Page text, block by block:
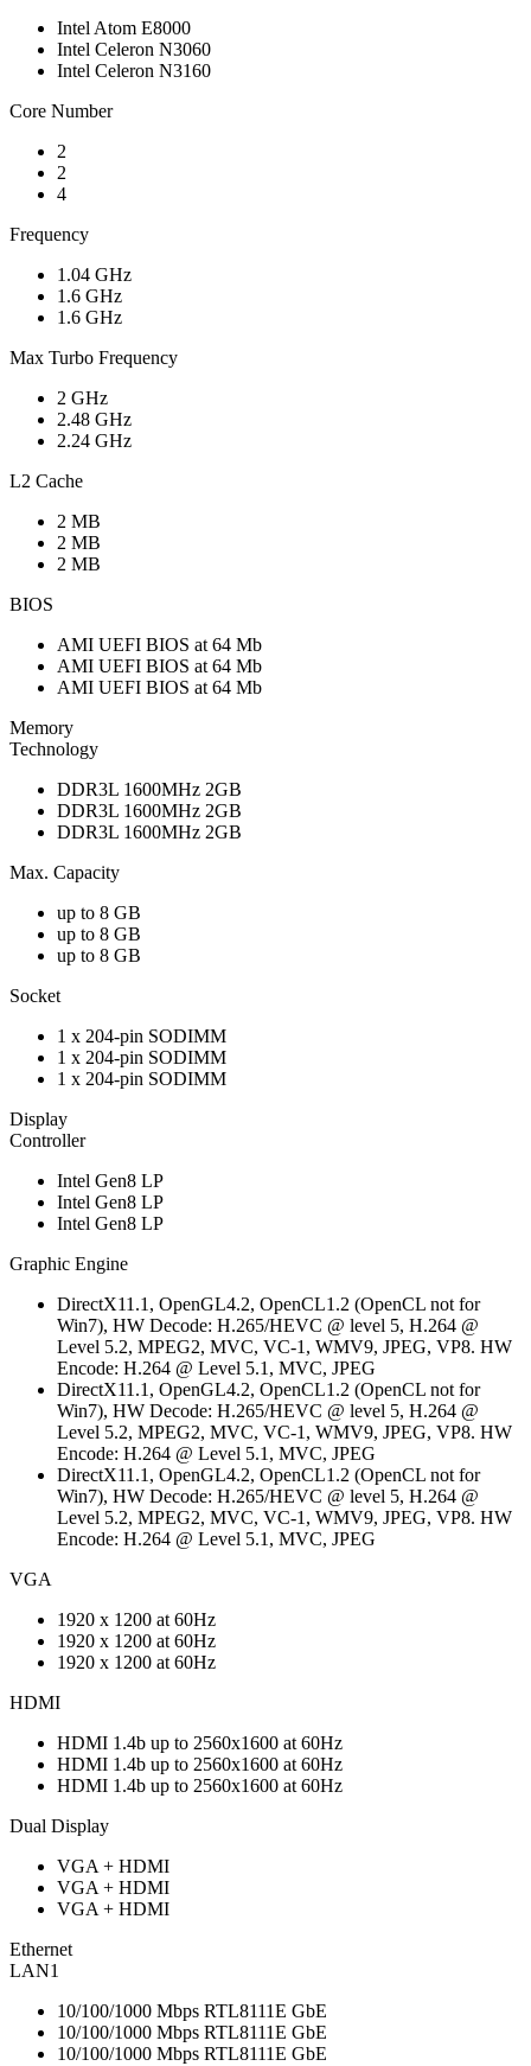
Intel Atom E8000
Intel Celeron N3060
Intel Celeron N3160
Core Number
2
2
4
Frequency
1.04 GHz
1.6 GHz
1.6 GHz
Max Turbo Frequency
2 GHz
2.48 GHz
2.24 GHz
L2 Cache
2 MB
2 MB
2 MB
BIOS
AMI UEFI BIOS at 64 Mb
AMI UEFI BIOS at 64 Mb
AMI UEFI BIOS at 64 Mb
Memory
Technology
DDR3L 1600MHz 2GB
DDR3L 1600MHz 2GB
DDR3L 1600MHz 2GB
Max. Capacity
up to 8 GB
up to 8 GB
up to 8 GB
Socket
1 x 204-pin SODIMM
1 x 204-pin SODIMM
1 x 204-pin SODIMM
Display
Controller
Intel Gen8 LP
Intel Gen8 LP
Intel Gen8 LP
Graphic Engine
DirectX11.1, OpenGL4.2, OpenCL1.2 (OpenCL not for
Win7), HW Decode: H.265/HEVC @ level 5, H.264 @
Level 5.2, MPEG2, MVC, VC-1, WMV9, JPEG, VP8. HW
Encode: H.264 @ Level 5.1, MVC, JPEG
DirectX11.1, OpenGL4.2, OpenCL1.2 (OpenCL not for
Win7), HW Decode: H.265/HEVC @ level 5, H.264 @
Level 5.2, MPEG2, MVC, VC-1, WMV9, JPEG, VP8. HW
Encode: H.264 @ Level 5.1, MVC, JPEG
DirectX11.1, OpenGL4.2, OpenCL1.2 (OpenCL not for
Win7), HW Decode: H.265/HEVC @ level 5, H.264 @
Level 5.2, MPEG2, MVC, VC-1, WMV9, JPEG, VP8. HW
Encode: H.264 @ Level 5.1, MVC, JPEG
VGA
1920 x 1200 at 60Hz
1920 x 1200 at 60Hz
1920 x 1200 at 60Hz
HDMI
HDMI 1.4b up to 2560x1600 at 60Hz
HDMI 1.4b up to 2560x1600 at 60Hz
HDMI 1.4b up to 2560x1600 at 60Hz
Dual Display
VGA + HDMI
VGA + HDMI
VGA + HDMI
Ethernet
LAN1
10/100/1000 Mbps RTL8111E GbE
10/100/1000 Mbps RTL8111E GbE
10/100/1000 Mbps RTL8111E GbE